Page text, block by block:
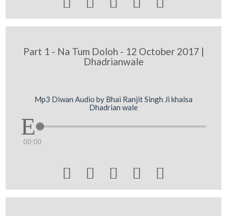
Part 1 - Na Tum Doloh - 12 October 2017 |
Dhadrianwale
Mp3 Diwan Audio by Bhai Ranjit Singh Ji khalsa
Dhadrian wale
00:00
    